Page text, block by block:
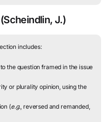
(Scheindlin, J.)
includes:
the question framed in the issue
or plurality opinion, using the
(e.g., reversed and remanded,